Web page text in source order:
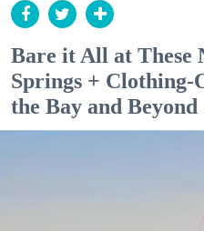
Bare it All at These
Springs + Clothing-
the Bay and Beyond